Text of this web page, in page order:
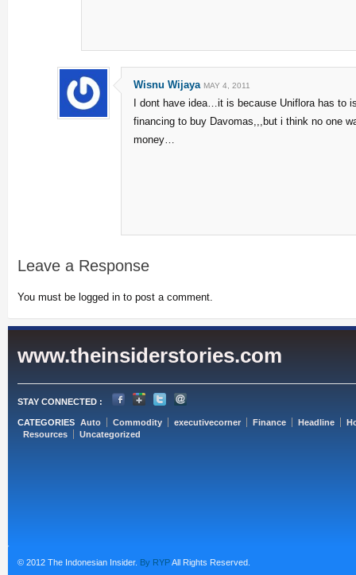
Wisnu Wijaya MAY 4, 2011
I dont have idea…it is because Uniflora has to
financing to buy Davomas,,,but i think no one
money…
Leave a Response
You must be logged in to post a comment.
www.theinsiderstories.com
STAY CONNECTED :
CATEGORIES Auto Commodity executivecorner Finance Headline
Resources
Uncategorized
© 2012 The Indonesian Insider. By RYPAll Rights Reserved.